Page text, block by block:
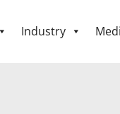
Industry